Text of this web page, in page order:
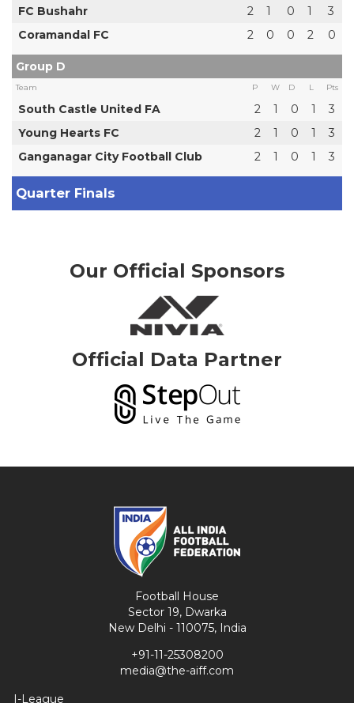
FC Bushahr
2 1 0 1
3
Coramandal FC
2 0 0 2 0
Group D
Team P W D L Pts
South Castle United FA 2 1 0 1
3
Young Hearts FC
2 1 0 1
3
Ganganagar City Football Club
2 1 0 1 3
Quarter Finals
Our Official Sponsors
Official Data Partner
Football House
Sector 19, Dwarka
New Delhi - 110075, India
+91-11-25308200
media@the-aiff.com
I-League